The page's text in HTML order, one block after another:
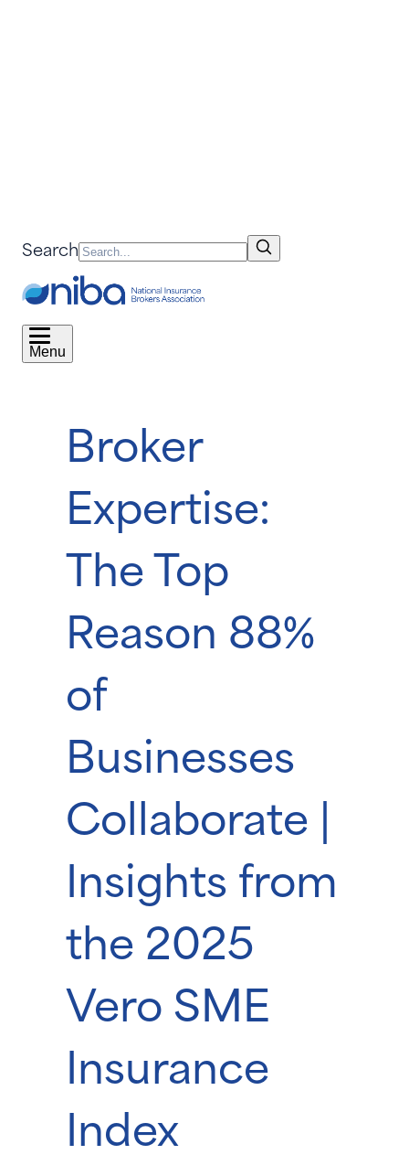
Search
Menu
Broker
Expertise:
The Top
Reason 88%
of
Businesses
Collaborate |
Insights from
the 2025
Vero SME
Insurance
Index